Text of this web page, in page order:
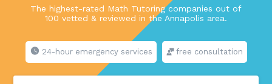
The highest-rated Math Tutoring companies out of
100 vetted & reviewed in the Annapolis area.
24-hour emergency services free consultation